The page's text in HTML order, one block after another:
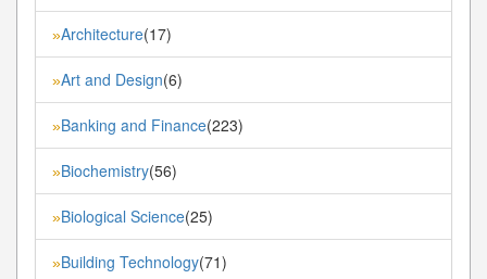
»Architecture(17)
»Art and Design(6)
»Banking and Finance(223)
»Biochemistry(56)
»Biological Science(25)
»Building Technology(71)